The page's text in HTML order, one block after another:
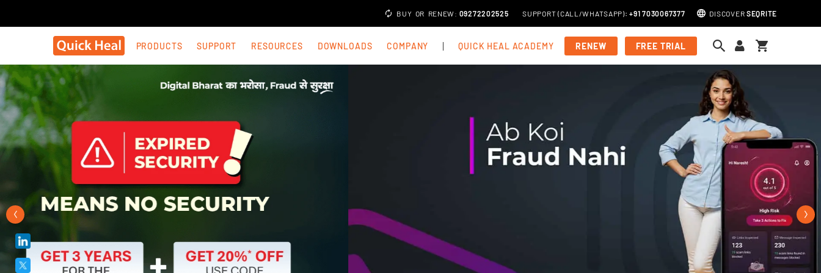
BUY OR RENEW : 09272202525 SUPPORT (CALL /WHATSAPP): +91 7030067377 DISCOVER SEQRITE
PRODUCTS SUPPORT RESOURCES DOWNLOADS COMPANY QUICK HEAL ACADEMY RENEW FREE TRIAL My Cart